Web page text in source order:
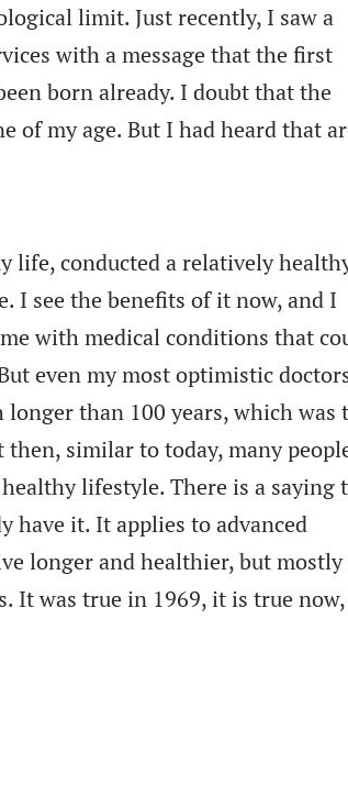
limit. Just recently, I saw a
with a message that the first
born already. I doubt that the
of my age. But I had heard that
life, conducted a relatively
I see the benefits of it now, and I
with medical conditions that
even my most optimistic
than 100 years, which was
similar to today, many
lifestyle. There is a saying
have it. It applies to advanced
longer and healthier, but
It was true in 1969, it is true